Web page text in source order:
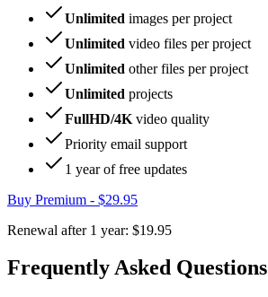
Unlimited images per project
Unlimited video files per project
Unlimited other files per project
Unlimited projects
FullHD/4K video quality
Priority email support
1 yearof free updates
Buy Premium - $29.95
Renewal after 1 year: $19.95
Frequently Asked Questions